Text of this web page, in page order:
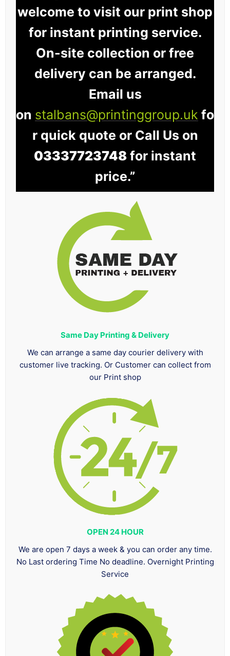
welcome to visit our print shop
for instant printing service.
On-site collection or free
delivery can be arranged.
Email us
on stalbans@printinggroup.uk fo
r quick quote or Call Us on
03337723748 for instant
price.”
Same Day Printing & Delivery
We can arrange a same day courier delivery with
customer live tracking. Or Customer can collect from
our Print shop
OPEN 24 HOUR
We are open 7 days a week & you can order any time.
No Last ordering Time No deadline. Overnight Printing
Service